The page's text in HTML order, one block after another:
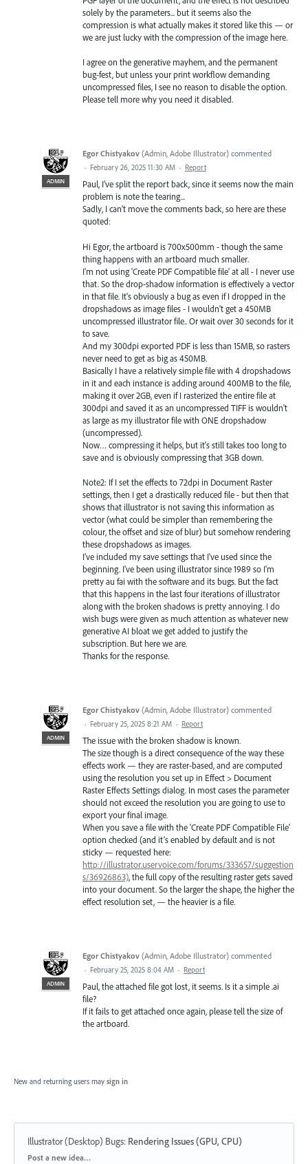
solely by the parameters... but it seems also the
compression is what actually makes it stored like this — or
we are just lucky with the compression of the image here.
I agree on the generative mayhem, and the permanent
bug-fest, but unless your print workflow demanding
uncompressed files, I see no reason to disable the option.
Please tell more why you need it disabled.
ADMIN
Egor Chistyakov (Admin, Adobe Illustrator) commented
· February 26, 2025 11:30 AM · Report
Paul, I’ve split the report back, since it seems now the main
problem is note the tearing...
Sadly, I can’t move the comments back, so here are these
quoted:
Hi Egor, the artboard is 700x500mm - though the same
thing happens with an artboard much smaller.
I'm not using 'Create PDF Compatible file' at all - I never use
that. So the drop-shadow information is effectively a vector
in that file. It's obviously a bug as even if I dropped in the
dropshadows as image files - I wouldn't get a 450MB
uncompressed illustrator file.. Or wait over 30 seconds for it
to save.
And my 300dpi exported PDF is less than 15MB, so rasters
never need to get as big as 450MB.
Basically I have a relatively simple file with 4 dropshadows
in it and each instance is adding around 400MB to the file,
making it over 2GB, even if I rasterized the entire file at
300dpi and saved it as an uncompressed TIFF is wouldn't
as large as my illustrator file with ONE dropshadow
(uncompressed).
Now… compressing it helps, but it's still takes too long to
save and is obviously compressing that 3GB down.
Note2: If I set the effects to 72dpi in Document Raster
settings, then I get a drastically reduced file - but then that
shows that illustrator is not saving this information as
vector (what could be simpler than remembering the
colour, the offset and size of blur) but somehow rendering
these dropshadows as images.
I've included my save settings that I've used since the
beginning. I've been using illustrator since 1989 so I'm
pretty au fai with the software and its bugs. But the fact
that this happens in the last four iterations of illustrator
along with the broken shadows is pretty annoying. I do
wish bugs were given as much attention as whatever new
generative AI bloat we get added to justify the
subscription. But here we are.
Thanks for the response.
ADMIN
Egor Chistyakov (Admin, Adobe Illustrator) commented
· February 25, 2025 8:21 AM · Report
The issue with the broken shadow is known.
The size though is a direct consequence of the way these
effects work — they are raster-based, and are computed
using the resolution you set up in Effect > Document
Raster Effects Settings dialog. In most cases the parameter
should not exceed the resolution you are going to use to
export your final image.
When you save a file with the 'Create PDF Compatible File'
option checked (and it’s enabled by default and is not
sticky — requested here:
http://illustrator.uservoice.com/forums/333657/suggestion
s/36926863), the full copy of the resulting raster gets saved
into your document. So the larger the shape, the higher the
effect resolution set, — the heavier is a file.
ADMIN
Egor Chistyakov (Admin, Adobe Illustrator) commented
· February 25, 2025 8:04 AM · Report
Paul, the attached file got lost, it seems. Is it a simple .ai
file?
If it fails to get attached once again, please tell the size of
the artboard.
New and returning users may sign in
Illustrator (Desktop) Bugs: Rendering Issues (GPU, CPU)
Categories
Post a new idea…